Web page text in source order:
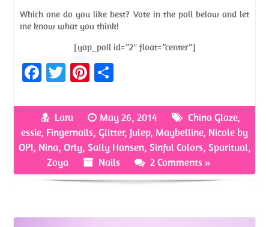
Which one do you like best? Vote in the poll below and let
me know what you think!
[yop_poll id=”2″ float=”center”]
Fa
b
o
o
k
T
itt
er
Pi
er
es
t
ar
e
Lara May 26, 2014 China Glaze,
essie, Fingernails, Glitter, Julep, Maybelline, Nicole by
OPI, Nina, Orly, Sally Hansen, Sinful Colors, Sparitual,
Zoya
Nails 2 Comments »